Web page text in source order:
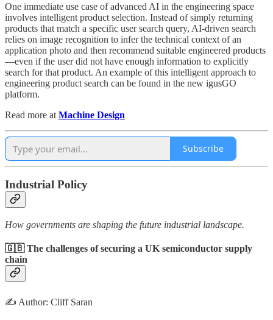
One immediate use case of advanced AI in the engineering space
involves intelligent product selection. Instead of simply returning
products that match a specific user search query, AI-driven search
relies on image recognition to infer the technical context of an
application photo and then recommend suitable engineered products
—even if the user did not have enough information to explicitly
search for that product. An example of this intelligent approach to
engineering product search can be found in the new igusGO
platform.
Read more at Machine Design
Subscribe
Industrial Policy
How governments are shaping the future industrial landscape.
🇬🇧 The challenges of securing a UK semiconductor supply
chain
✍️ Author: Cliff Saran